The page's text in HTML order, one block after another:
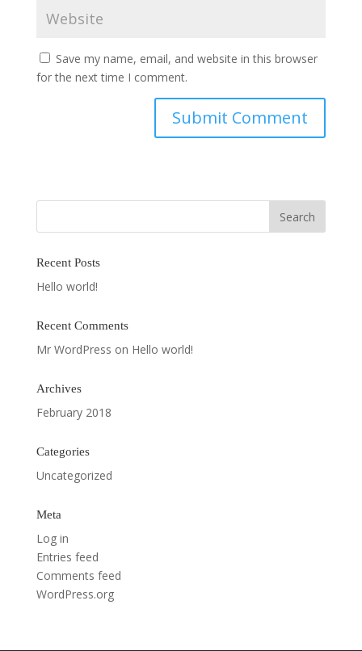
Save my name, email, and website in this browser
for the next time I comment.
Recent Posts
Hello world!
Recent Comments
Mr WordPress on Hello world!
Archives
February 2018
Categories
Uncategorized
Meta
Log in
Entries feed
Comments feed
WordPress.org